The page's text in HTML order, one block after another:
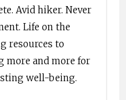
Avid hiker. Never
Life on the
resources to
more and more for
well-being.